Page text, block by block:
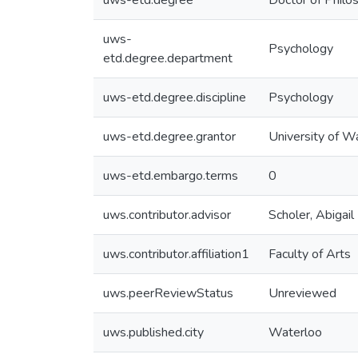
uws-
etd.degree.department
Psychology
uws-etd.degree.discipline Psychology
uws-etd.degree.grantor University of
uws-etd.embargo.terms 0
uws.contributor.advisor Scholer, Abigail
uws.contributor.affiliation1 Faculty of Arts
uws.peerReviewStatus Unreviewed
uws.published.city Waterloo